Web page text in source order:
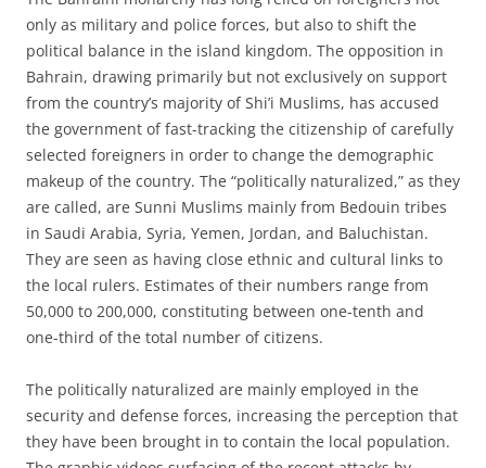
only as military and police forces, but also to shift the
political balance in the island kingdom. The opposition in
Bahrain, drawing primarily but not exclusively on support
from the country’s majority of Shi’i Muslims, has accused
the government of fast-tracking the citizenship of carefully
selected foreigners in order to change the demographic
makeup of the country. The “politically naturalized,” as they
are called, are Sunni Muslims mainly from Bedouin tribes
in Saudi Arabia, Syria, Yemen, Jordan, and Baluchistan.
They are seen as having close ethnic and cultural links to
the local rulers. Estimates of their numbers range from
50,000 to 200,000, constituting between one-tenth and
one-third of the total number of citizens.
The politically naturalized are mainly employed in the
security and defense forces, increasing the perception that
they have been brought in to contain the local population.